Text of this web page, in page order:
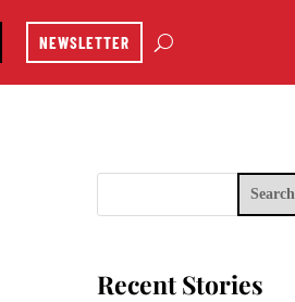
NEWSLETTER
Search
Recent Stories